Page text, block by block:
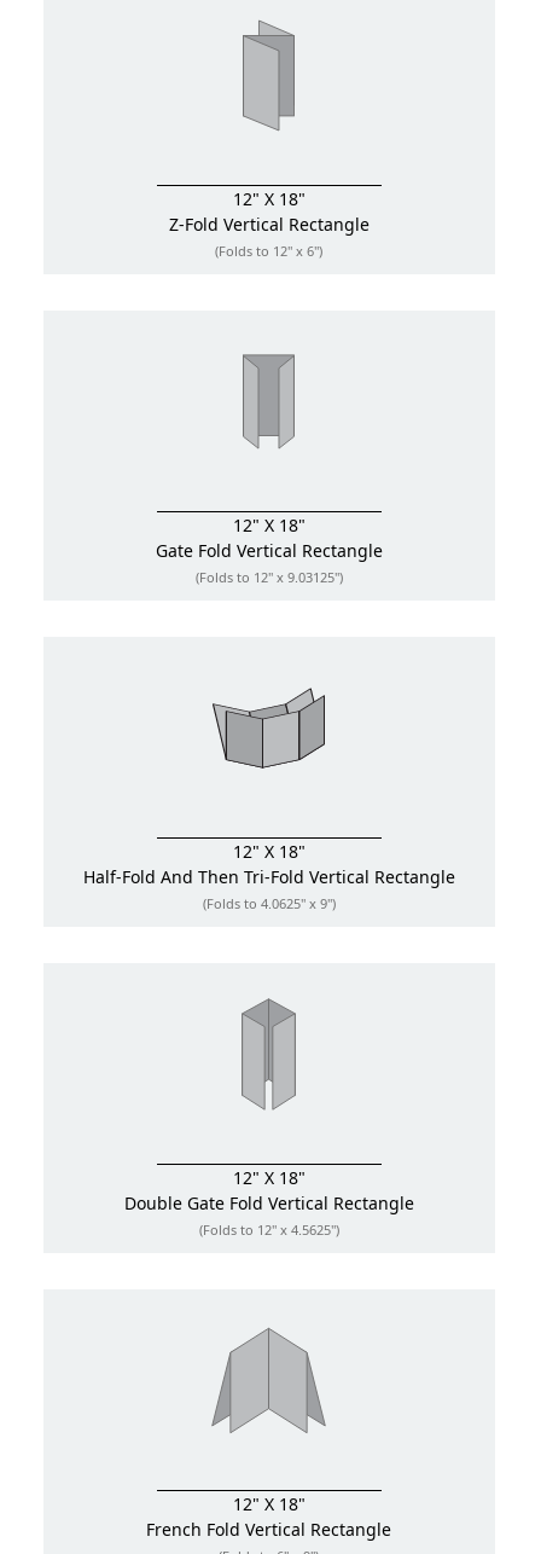
12" X 18"
Z-Fold Vertical Rectangle
(Folds to 12" x 6")
12" X 18"
Gate Fold Vertical Rectangle
(Folds to 12" x 9.03125")
12" X 18"
Half-Fold And Then Tri-Fold Vertical Rectangle
(Folds to 4.0625" x 9")
12" X 18"
Double Gate Fold Vertical Rectangle
(Folds to 12" x 4.5625")
12" X 18"
French Fold Vertical Rectangle